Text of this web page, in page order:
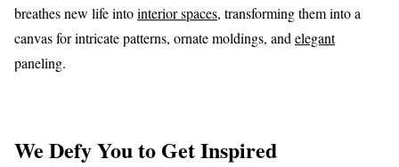
breathes new life intointerior spaces, transforming them into a
canvas for intricate patterns, ornate moldings, and elegant
paneling.
We Defy You to Get Inspired